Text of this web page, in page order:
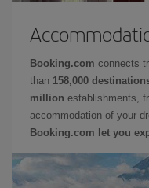
Booking.com connects
than 158,000
million establishments,
accommodation of your
Booking.com let you